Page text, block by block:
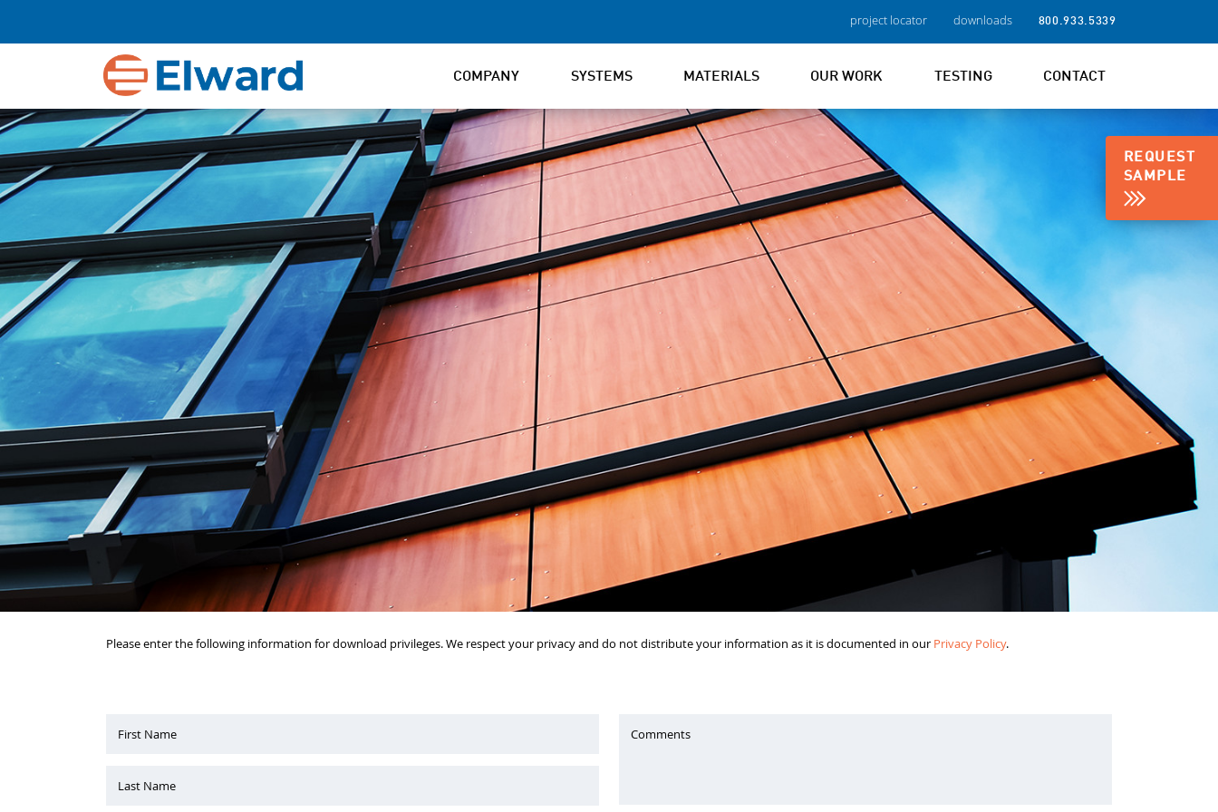
project locator downloads 800.933.5339
COMPANY SYSTEMS MATERIALS OUR WORK TESTING CONTACT
REQUEST
SAMPLE
Please enter the following information for download privileges. We respect your privacy and do not distribute your information as it is documented in our Privacy Policy.
First Name
Last Name
Comments